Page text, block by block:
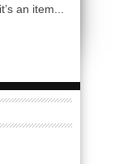
an item...